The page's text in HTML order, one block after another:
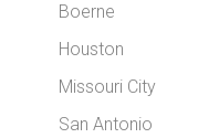
Boerne
Houston
Missouri City
San Antonio